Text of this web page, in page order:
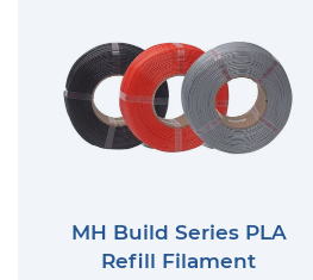
MH Build Series PLA
Refill Filament